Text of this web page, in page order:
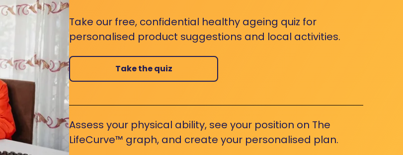
Take our free, confidential healthy ageing quiz for
personalised product suggestions and local activities.
Take the quiz
Assess your physical ability, see your position on The
LifeCurve™ graph, and create your personalised plan.